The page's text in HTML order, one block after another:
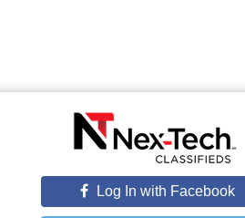
Log In with Facebook